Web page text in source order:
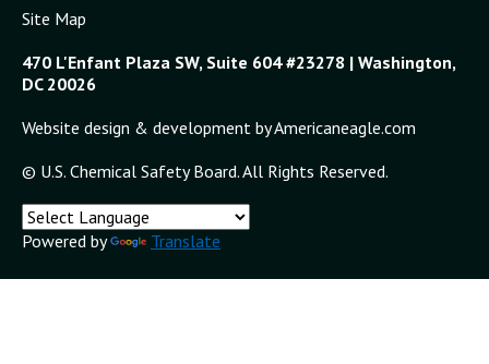
Site Map
470 L'Enfant Plaza SW, Suite 604 #23278 | Washington,
DC 20026
Website design & development by Americaneagle.com
© U.S. Chemical Safety Board. All Rights Reserved.
Powered by Translate